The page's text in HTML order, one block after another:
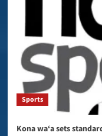
Sports
Kona wa‘a sets